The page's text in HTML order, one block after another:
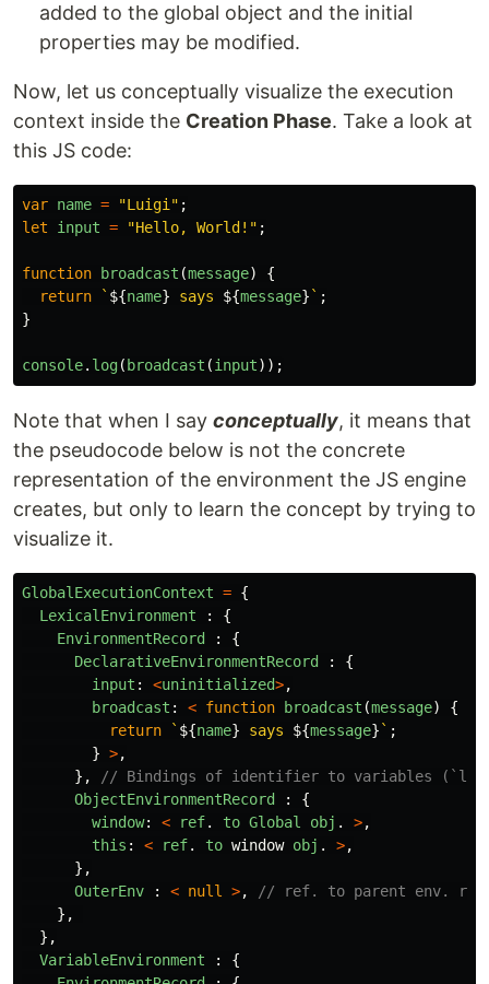
added to the global object and the initial
properties may be modified.
Now, let us conceptually visualize the execution
context inside the Creation Phase. Take a look at
this JS code:
var name = "Luigi " ;
let
input = "Hello, World! " ;
function broadcast (message)
{
return
` ${name} says ${message} ` ;
}
console. log( broadcast (input));
Note that when I say conceptually, it means that
the pseudocode below is not the concrete
representation of the environment the JS engine
creates, but only to learn the concept by trying to
visualize it.
GlobalExecutionContext = {
LexicalEnvironment
:
{
EnvironmentRecord
:
{
DeclarativeEnvironmentRecord
:
{
input : <uninitialized>,
broadcast : < function broadcast (message)
{
return
` ${name} says ${message} ` ;
} >,
},
// Bindings of identifier to variables
ObjectEnvironmentRecord
:
{
window: < ref. to Global obj . >,
this : < ref. to window obj . >,
},
OuterEnv
: < null >,
// ref. to parent env.
},
},
VariableEnvironment
:
{